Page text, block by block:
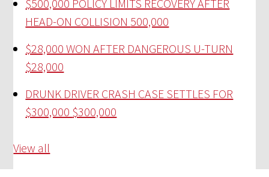
$500,000 POLICY LIMITS RECOVERY AFTER
HEAD-ON COLLISION 500,000
$28,000 WON AFTER DANGEROUS U-TURN
$28,000
DRUNK DRIVER CRASH CASE SETTLES FOR
$300,000 $300,000
View all